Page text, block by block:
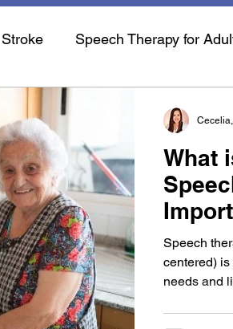
Stroke Speech Therapy for
What
Speech
centered)
needs and